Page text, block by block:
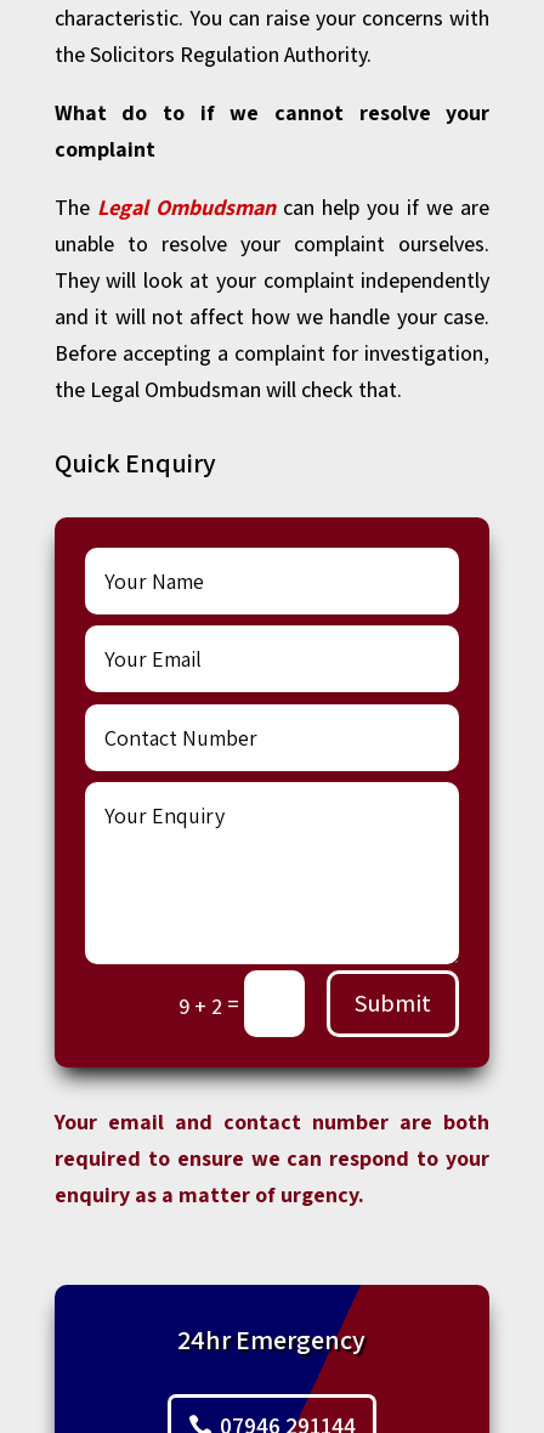
characteristic. You can raise your concerns with
the Solicitors Regulation Authority.
What do to if we cannot resolve your
complaint
The Legal Ombudsmancan help you if we are
unable to resolve your complaint ourselves.
They will look at your complaint independently
and it will not affect how we handle your case.
Before accepting a complaint for investigation,
the Legal Ombudsman will check that.
Quick Enquiry
9 + 2 = Submit
Your email and contact number are both
required to ensure we can respond to your
enquiry as a matter of urgency.
24hr Emergency
07946 291144